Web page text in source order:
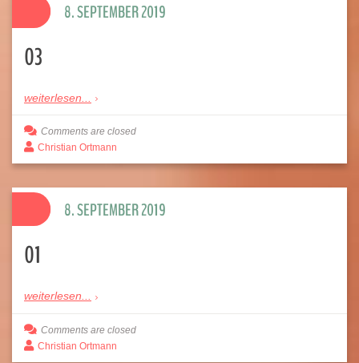
03
weiterlesen...
8. SEPTEMBER 2019
Comments are closed
Christian Ortmann
01
weiterlesen...
8. SEPTEMBER 2019
Comments are closed
Christian Ortmann